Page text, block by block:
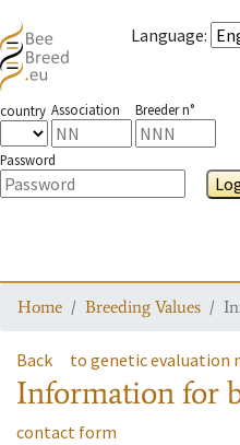
Language:
country Association Breeder n°
Password
Home Breeding Values
Back to genetic evaluation
Information for
contact form